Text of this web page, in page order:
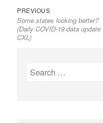
Post
navigation
PREVIOUSPrevious
post:
Some states looking better?
(Daily COVID-19 data update
CXL)
Search